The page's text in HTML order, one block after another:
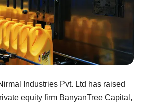
Industries Pvt. Ltd has raised
equity firm BanyanTree Capital,